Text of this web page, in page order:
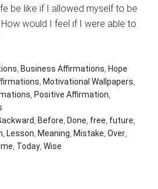
be like if I allowed myself to be
would I feel if I were able to
, Business Affirmations, Hope
, Motivational Wallpapers,
, Positive Affirmation,
, Before, Done, free, future,
, Lesson, Meaning, Mistake,Over,
, Today,Wise